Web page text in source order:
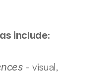
include:
- visual,